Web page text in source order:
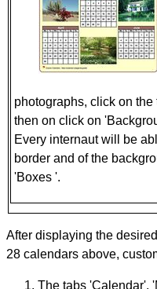
photographs, click on
then on click on
Every internaut will be
border and of the
'Boxes '.
After displaying the desired
28 calendars above,
The tabs 'Calendar',